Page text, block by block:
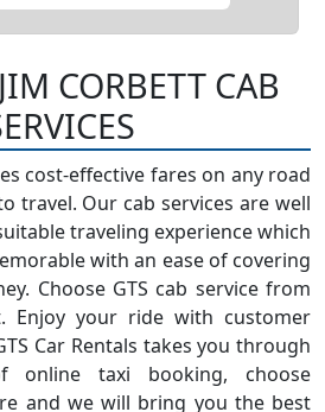
CORBETT CAB
cost-effective fares on any road
travel. Our cab services are well
traveling experience which
with an ease of covering
Choose GTS cab service from
Enjoy your ride with customer
Car Rentals takes you through
online taxi booking, choose
and we will bring you the best